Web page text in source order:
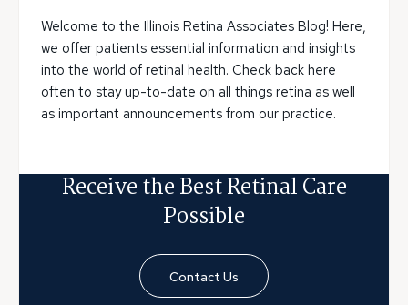
Welcome to the Illinois Retina Associates Blog! Here,
we offer patients essential information and insights
into the world of retinal health. Check back here
often to stay up-to-date on all things retina as well
as important announcements from our practice.
Receive the Best Retinal Care
Possible
Contact Us